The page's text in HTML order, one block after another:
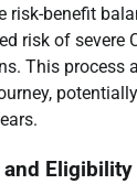
risk-benefit
risk of severe
This process
Eligibility